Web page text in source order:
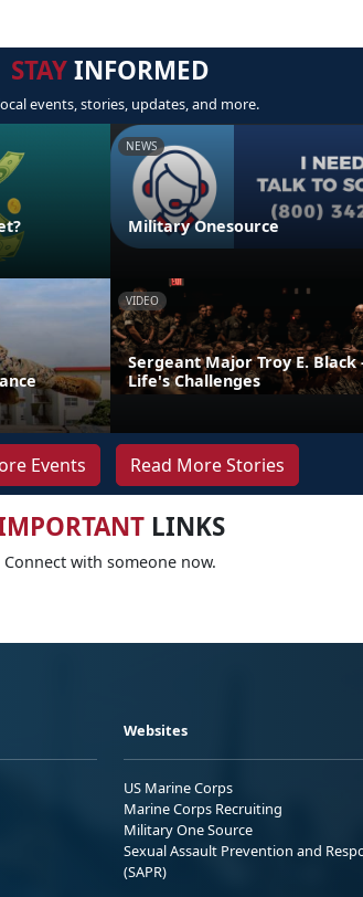
STAYINFORMED
events, stories, updates, and more.
NEWS
Military Onesource
VIDEO
Sergeant Major Troy E. Black
Life's Challenges
Events Read More Stories
LINKS
Connect with someone now.
Websites
US Marine Corps
Marine Corps Recruiting
Military One Source
Sexual Assault Prevention and
(SAPR)